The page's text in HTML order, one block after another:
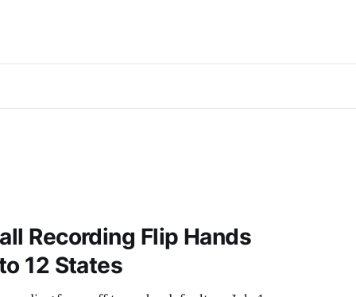
Recording Flip Hands
12 States